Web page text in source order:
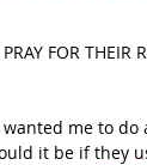
FOR THEIR
me to
it be if they